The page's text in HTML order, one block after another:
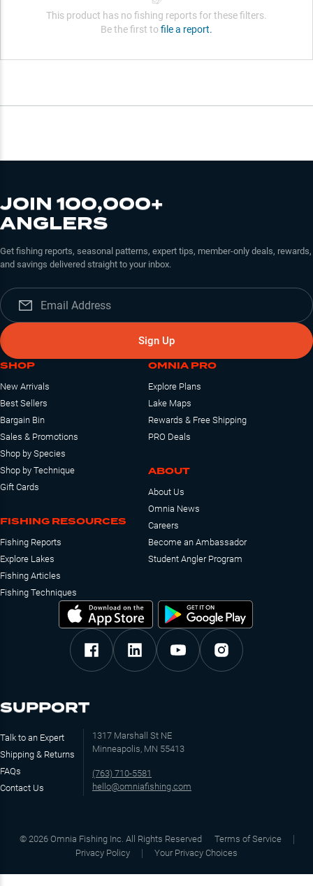
This product has no fishing reports for these filters.
Be the first to file a report.
JOIN 100,000+
ANGLERS
Get fishing reports, seasonal patterns, expert tips, member-only deals, rewards,
and savings delivered straight to your inbox.
Sign Up
SHOP
New Arrivals
Best Sellers
Bargain Bin
Sales & Promotions
Shop by Species
Shop by Technique
Gift Cards
FISHING RESOURCES
Fishing Reports
Explore Lakes
Fishing Articles
Fishing Techniques
OMNIA PRO
Explore Plans
Lake Maps
Rewards & Free Shipping
PRO Deals
ABOUT
About Us
Omnia News
Careers
Become an Ambassador
Student Angler Program
SUPPORT
Talk to an Expert
Shipping & Returns
FAQs
Contact Us
1317 Marshall St NE
Minneapolis, MN 55413
(763) 710-5581
hello@omniafishing.com
© 2026 Omnia Fishing Inc. All Rights Reserved
Terms of Service
Privacy Policy
Your Privacy Choices